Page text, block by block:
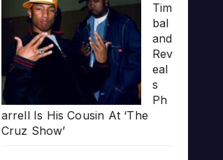
Tim
bal
and
Rev
eal
s
Ph
arrell Is His Cousin At ‘The
Cruz Show’